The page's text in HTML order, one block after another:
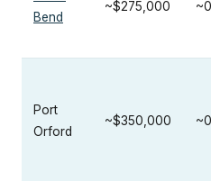
Bend
~$275,000
Port
Orford
~$350,000